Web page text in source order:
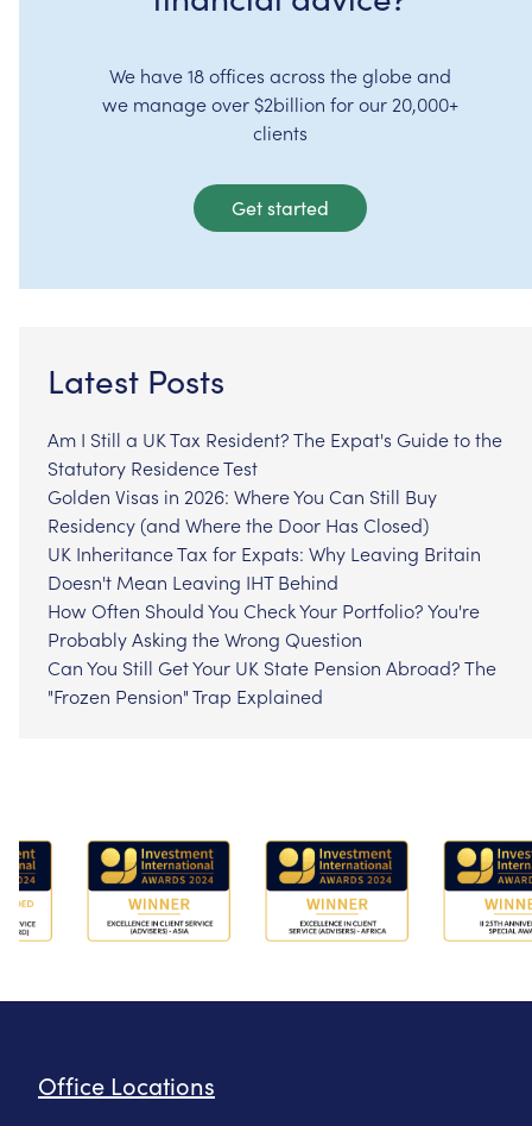
We have 18 offices across the globe and
we manage over $2billion for our 20,000+
clients
Get started
Latest Posts
Am I Still a UK Tax Resident? The Expat's Guide to the
Statutory Residence Test
Golden Visas in 2026: Where You Can Still Buy
Residency (and Where the Door Has Closed)
UK Inheritance Tax for Expats: Why Leaving Britain
Doesn't Mean Leaving IHT Behind
How Often Should You Check Your Portfolio? You're
Probably Asking the Wrong Question
Can You Still Get Your UK State Pension Abroad? The
"Frozen Pension" Trap Explained
Office Locations